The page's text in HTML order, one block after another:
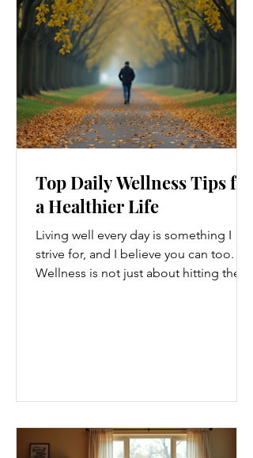
Top Daily Wellness Tips for
a Healthier Life
Living well every day is something I
strive for, and I believe you can too.
Wellness is not just about hitting the
tips that are easy to adopt and can
boost your overall well-being. Embrace
Movement Every Day One of the